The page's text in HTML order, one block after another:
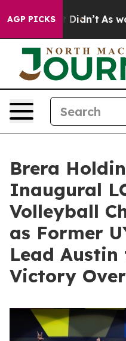
AGP PICKS
it Didn’t As war With
Brera
Inaugural
Volleyball
as Former
Lead
Victory